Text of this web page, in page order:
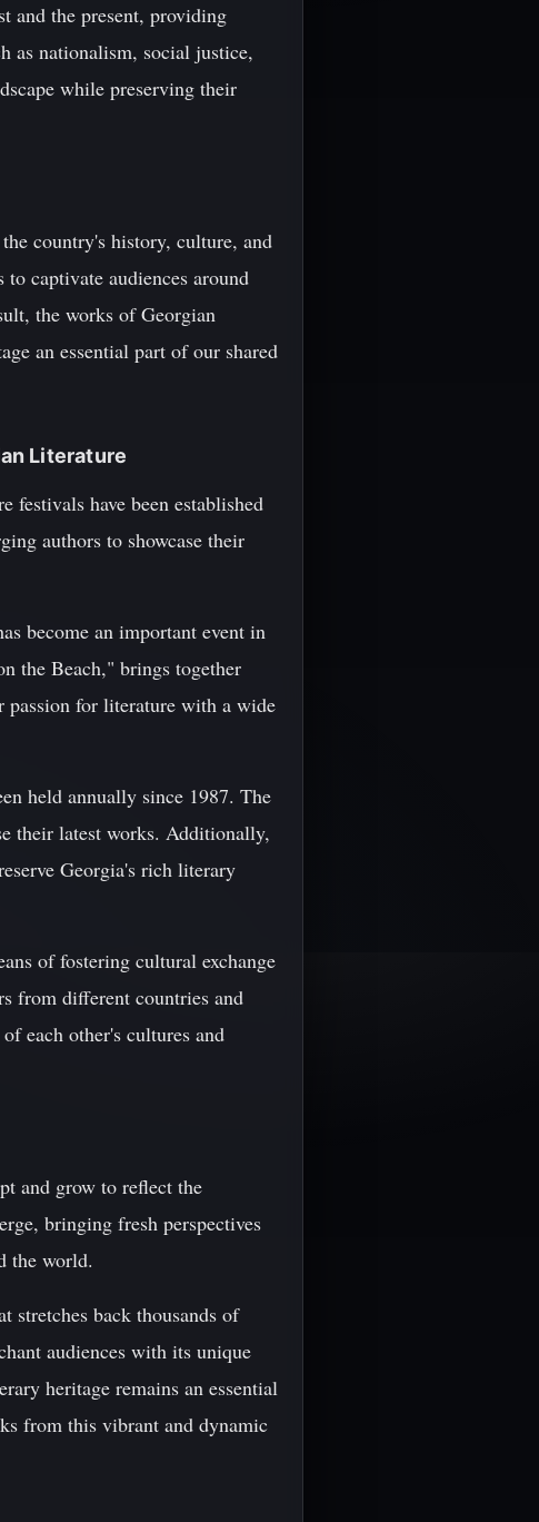
and the present, providing
as nationalism, social justice,
while preserving their
country's history, culture, and
captivate audiences around
the works of Georgian
an essential part of our shared
Literature
festivals have been established
authors to showcase their
become an important event in
the Beach," brings together
passion for literature with a wide
held annually since 1987. The
their latest works. Additionally,
Georgia's rich literary
of fostering cultural exchange
from different countries and
each other's cultures and
and grow to reflect the
bringing fresh perspectives
the world.
stretches back thousands of
audiences with its unique
heritage remains an essential
from this vibrant and dynamic